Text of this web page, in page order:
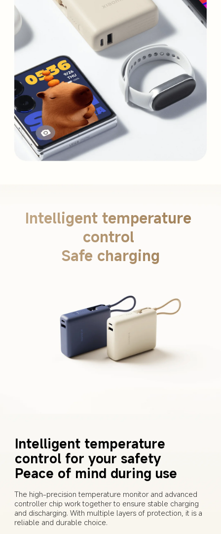
Intelligent temperature
control
Safe charging
Intelligent temperature
control for your safety
Peace of mind during use
The high-precision temperature monitor and advanced
controller chip work together to ensure stable charging
and discharging. With multiple layers of protection, it is a
reliable and durable choice.